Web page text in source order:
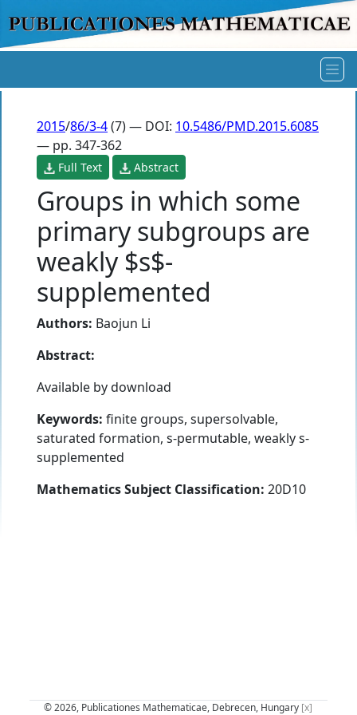
2015/86/3-4(7) — DOI: 10.5486/PMD.2015.6085
— pp. 347-362
Full Text Abstract
Groups in which some
primary subgroups are
weakly $s$-
supplemented
Authors: Baojun Li
Abstract:
Available by download
Keywords: finite groups, supersolvable,
saturated formation, s-permutable, weakly s-
supplemented
Mathematics Subject Classification: 20D10
© 2026, Publicationes Mathematicae, Debrecen, Hungary [x]